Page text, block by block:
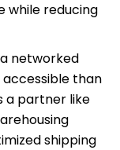
while reducing
networked
than
a partner like
shipping